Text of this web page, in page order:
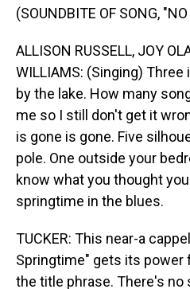
(SOUNDBITE OF SONG,
ALLISON RUSSELL, JOY
WILLIAMS: (Singing)
by the lake. How many
me so I still don't get it
is gone is gone. Five
pole. One outside your
know what you thought
springtime in the blues.
TUCKER: This near-a
Springtime" gets its
the title phrase. There's